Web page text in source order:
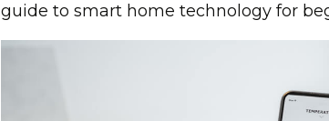
guide to smart home technology for